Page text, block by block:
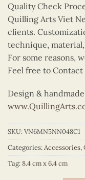
Quality Check
Quilling Arts Viet
clients.
technique,
For some reasons,
Feel free to
Design &
SKU:VN6MN5NN048C1
Categories:Accessories,
Tag:8.4 cm x 6.4 cm